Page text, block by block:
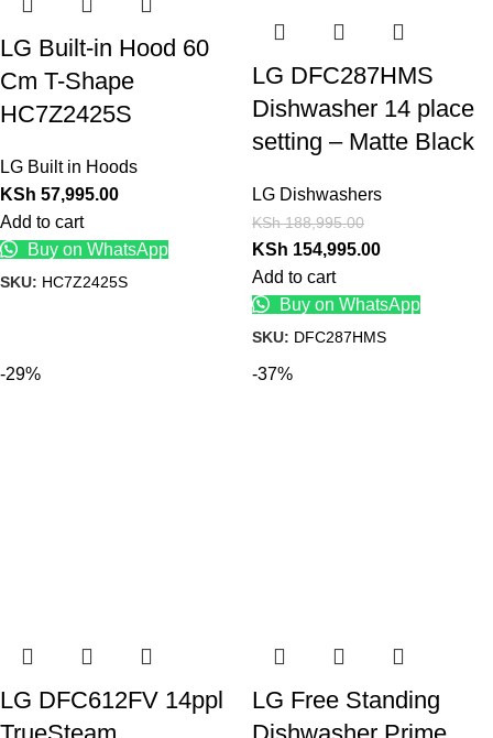
LG Built-in Hood 60
Cm T-Shape
HC7Z2425S
LG Built in Hoods
KSh 57,995.00
Add to cart
Buy on WhatsApp
SKU: HC7Z2425S
LG DFC287HMS
Dishwasher 14 place
setting – Matte Black
LG Dishwashers
KSh188,995.00
KSh 154,995.00
Add to cart
Buy on WhatsApp
SKU: DFC287HMS
-29%
LG DFC612FV 14ppl
-37%
LG Free Standing